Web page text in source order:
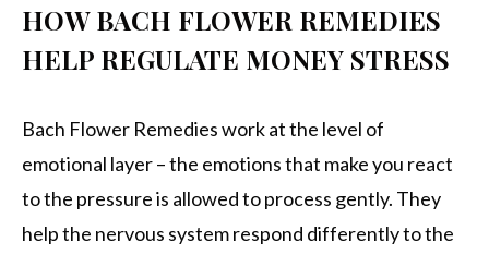
HOW BACH FLOWER REMEDIES
HELP REGULATE MONEY STRESS
Bach Flower Remedies work at the level of
emotional layer – the emotions that make you react
to the pressure is allowed to process gently. They
help the nervous system respond differently to the